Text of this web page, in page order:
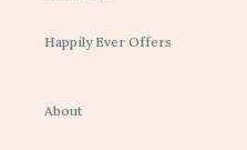
Happily Ever Offers
About